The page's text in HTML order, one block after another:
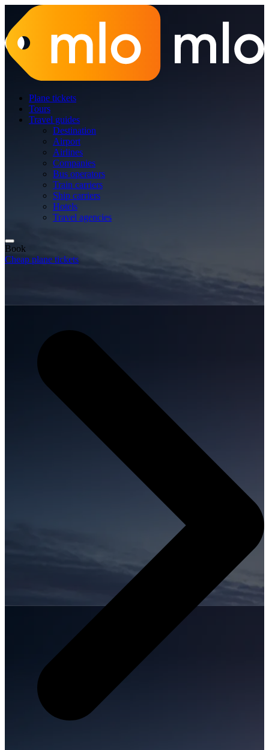
Plane tickets
Tours
Travel guides
Destination
Airport
Airlines
Companies
Bus operators
Train carriers
Ship carriers
Hotels
Travel agencies
Book
Cheap plane tickets